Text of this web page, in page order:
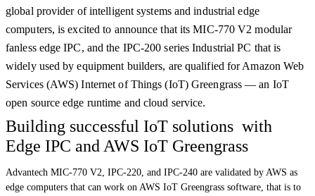
global provider of intelligent systems and industrial edge
computers, is excited to announce that its MIC-770 V2 modular
fanless edge IPC, and the IPC-200 series Industrial PC that is
widely used by equipment builders, are qualified for Amazon Web
Services (AWS) Internet of Things (IoT) Greengrass — an IoT
open source edge runtime and cloud service.
Building successful IoT solutions with
Edge IPC and AWS IoT Greengrass
Advantech MIC-770 V2, IPC-220, and IPC-240 are validated by AWS as
edge computers that can work on AWS IoT Greengrass software, that is to